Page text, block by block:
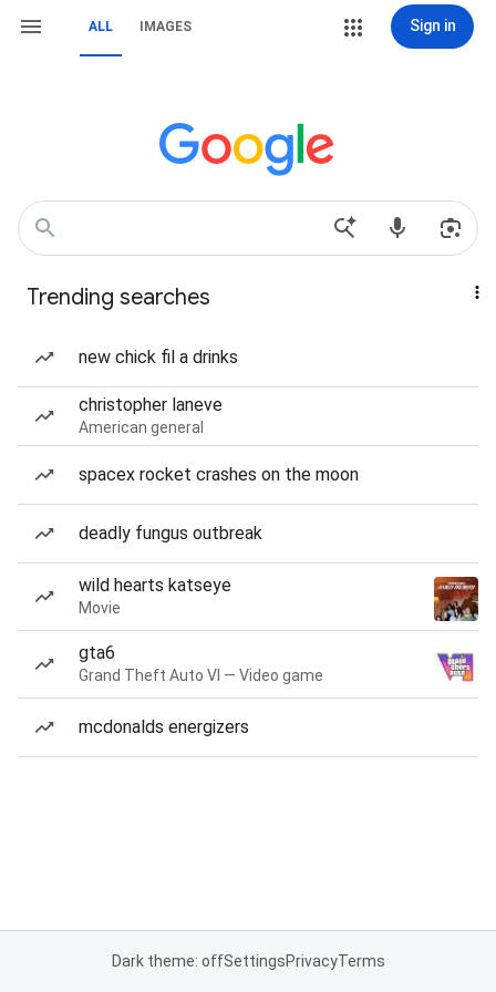
ALL IMAGES Sign in
Trending searches
new chick fil a drinks
christopher laneve
American general
spacex rocket crashes on the moon
deadly fungus outbreak
wild hearts katseye
Movie
gta6
Grand Theft Auto VI — Video game
mcdonalds energizers
Dark theme: offSettingsPrivacyTerms